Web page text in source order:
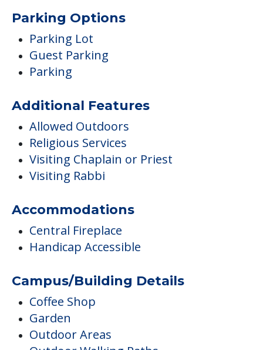
Parking Options
Parking Lot
Guest Parking
Parking
Additional Features
Allowed Outdoors
Religious Services
Visiting Chaplain or Priest
Visiting Rabbi
Accommodations
Central Fireplace
Handicap Accessible
Campus/Building Details
Coffee Shop
Garden
Outdoor Areas